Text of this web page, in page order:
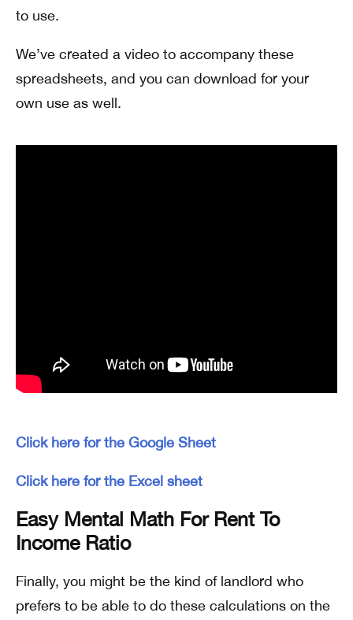
to use.
We’ve created a video to accompany these
spreadsheets, and you can download for your
own use as well.
Click here for the Google Sheet
Click here for the Excel sheet
Easy Mental Math For Rent To
Income Ratio
Finally, you might be the kind of landlord who
prefers to be able to do these calculations on the